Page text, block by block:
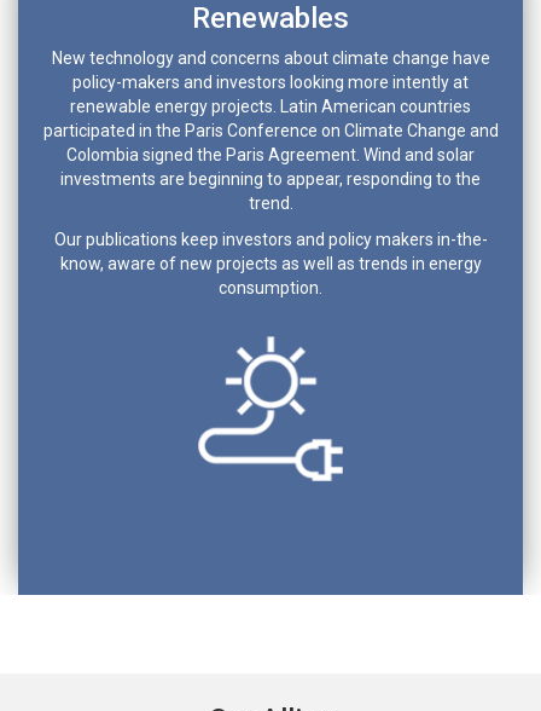
Renewables
New technology and concerns about climate change have
policy-makers and investors looking more intently at
renewable energy projects. Latin American countries
participated in the Paris Conference on Climate Change and
Colombia signed the Paris Agreement. Wind and solar
investments are beginning to appear, responding to the
trend.
Our publications keep investors and policy makers in-the-
know, aware of new projects as well as trends in energy
consumption.